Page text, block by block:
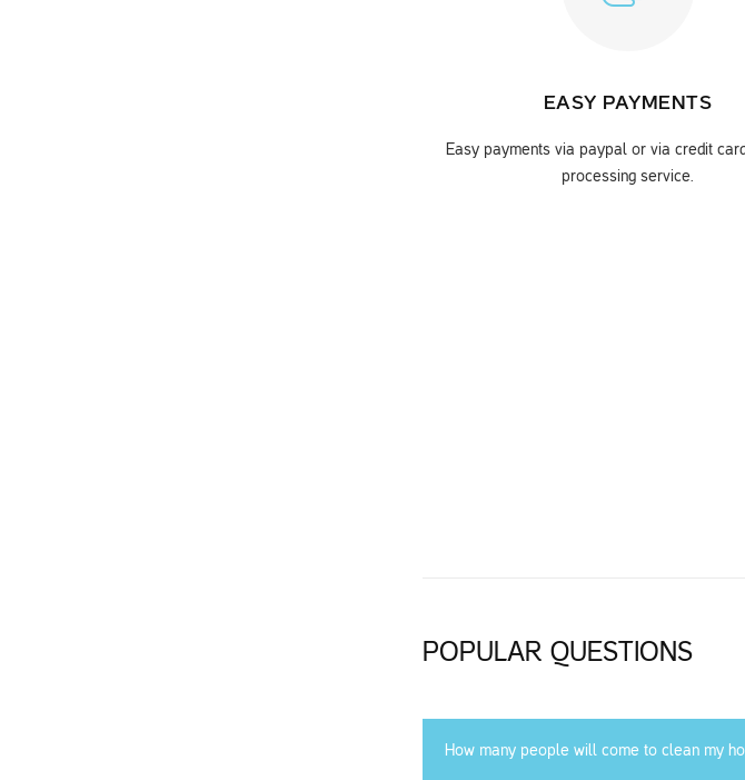
EASY PAYMENTS
Easy payments via paypal or via credit
processing service.
POPULAR QUESTIONS
How many people will come to clean my